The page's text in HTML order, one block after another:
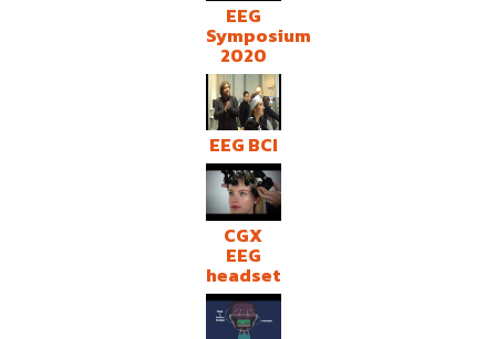
EEG
Symposium
2020
EEG BCI
CGX
EEG
headset